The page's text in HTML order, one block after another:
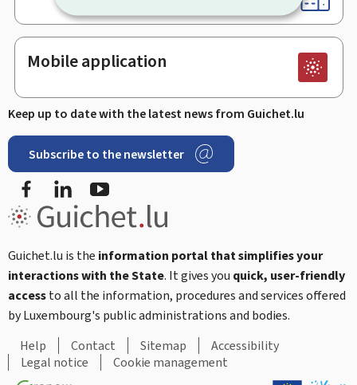
Mobile application
Keep up to date with the latest news from Guichet.lu
Subscribe to the newsletter
Facebook
Guichet.lu is the information portal that simplifies your
interactions with the State. It gives you quick, user-friendly
accessto all the information, procedures and services offered
by Luxembourg's public administrations and bodies.
Help
Contact Sitemap
Accessibility
Legal notice
Cookie management